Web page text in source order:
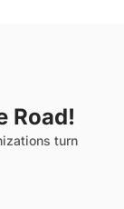
Road!
turn